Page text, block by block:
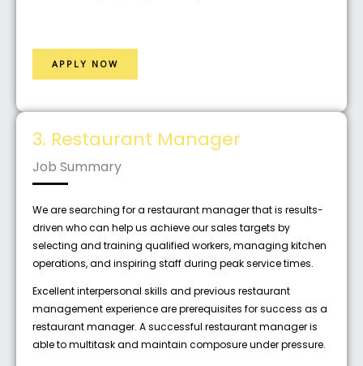
APPLY NOW
3. Restaurant Manager
Job Summary
We are searching for a restaurant manager that is results-
driven who can help us achieve our sales targets by
selecting and training qualified workers, managing kitchen
operations, and inspiring staff during peak service times.
Excellent interpersonal skills and previous restaurant
management experience are prerequisites for success as a
restaurant manager. A successful restaurant manager is
able to multitask and maintain composure under pressure.